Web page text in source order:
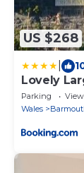
US $268
Lovely
Barmouth
Parking View
Wales